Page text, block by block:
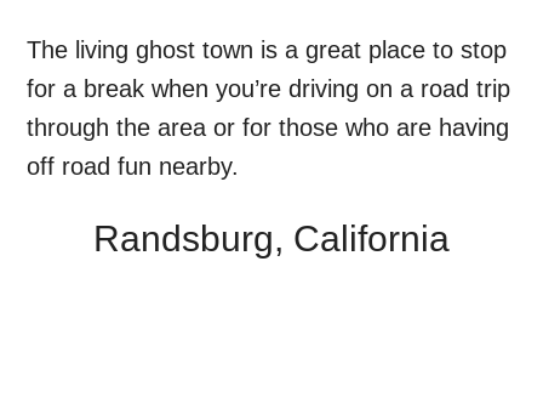
The living ghost town is a great place to stop
for a break when you’re driving on a road trip
through the area or for those who are having
off road fun nearby.
Randsburg, California